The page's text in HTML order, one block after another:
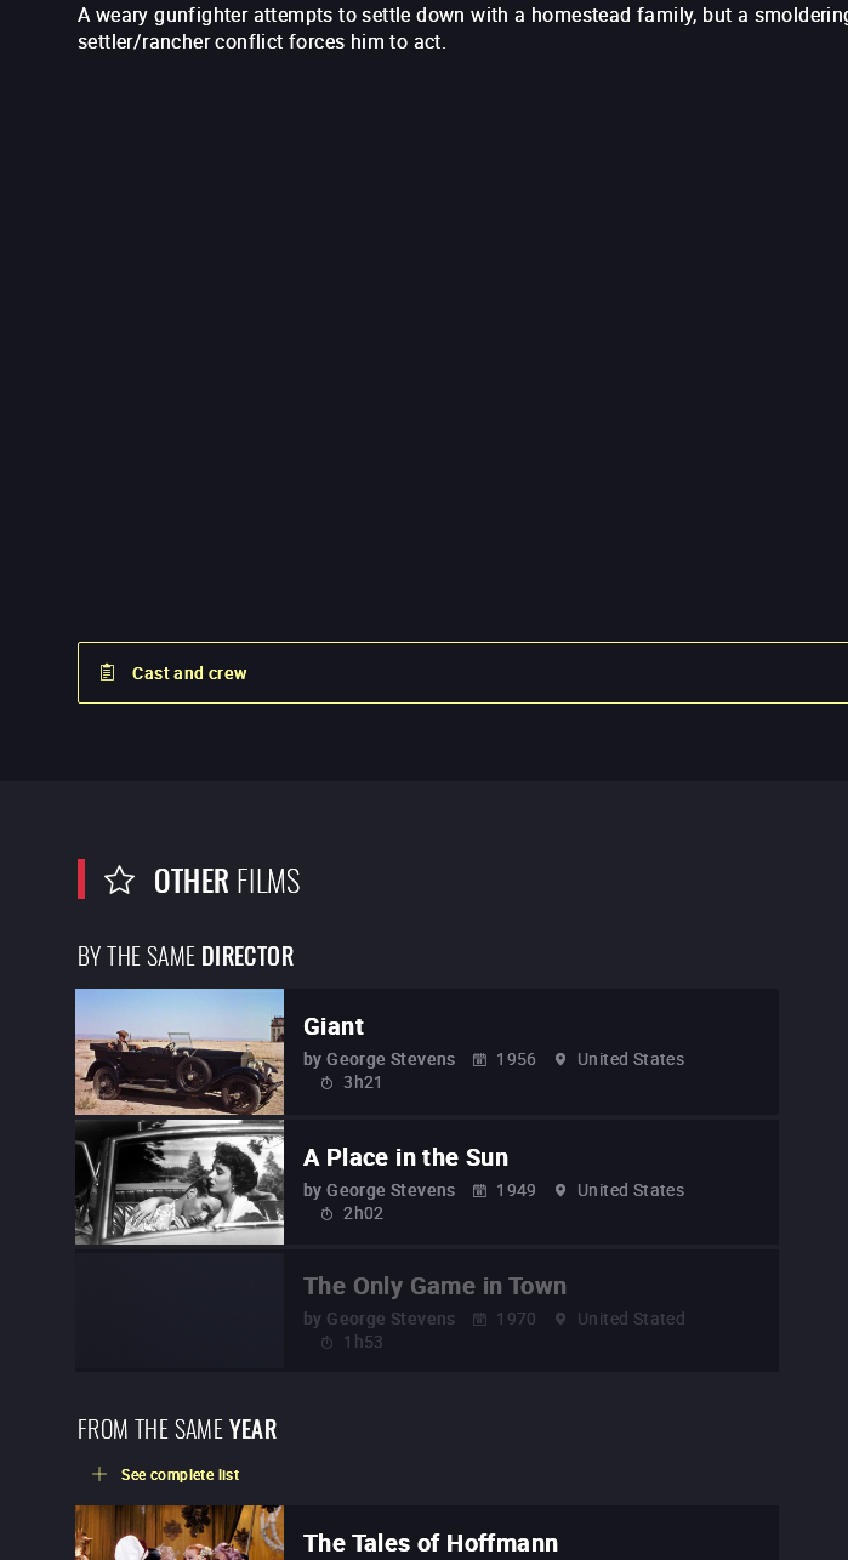
A weary gunfighter attempts to settle down with a homestead family, but a
settler/rancher conflict forces him to act.
Cast and crew
OTHER FILMS
BY THE SAMEDIRECTOR
Giant
by George Stevens 1956
United States
3h21
A Place in the Sun
by George Stevens 1949
United States
2h02
The Only Game in Town
by George Stevens 1970
United Stated
1h53
FROM THE SAMEYEAR
See complete list
The Tales of Hoffmann